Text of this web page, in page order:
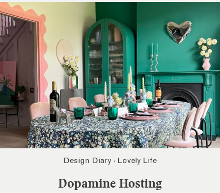
Design Diary · Lovely Life
Dopamine Hosting